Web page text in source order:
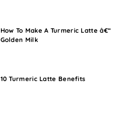
How To Make A Turmeric Latte â€“
Golden Milk
10 Turmeric Latte Benefits